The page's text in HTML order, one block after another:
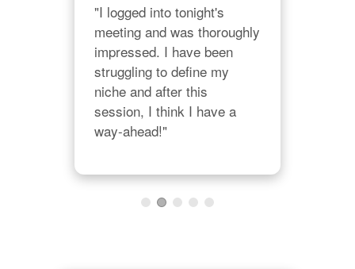
"I logged into tonight's
meeting and was thoroughly
impressed. I have been
struggling to define my
niche and after this
session, I think I have a
way-ahead!"